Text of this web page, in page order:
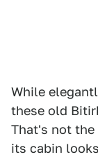
While
these old
That's not
its cabin